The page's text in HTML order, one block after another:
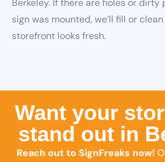
Berkeley. If there are holes or dirty
sign was mounted, we’ll fill or
storefront looks fresh.
Want your
stand out in
Reach out to SignFreaks now!